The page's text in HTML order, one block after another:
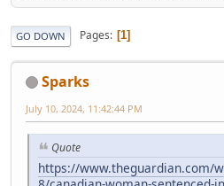
GO DOWN Pages 1
Sparks
July 10, 2024, 11:42:44 PM
Quote
https://www.theguardian.com/